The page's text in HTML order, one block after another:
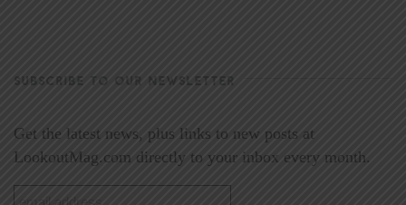
SUBSCRIBE TO OUR NEWSLETTER
Get the latest news, plus links to new posts at
LookoutMag.com directly to your inbox every month.